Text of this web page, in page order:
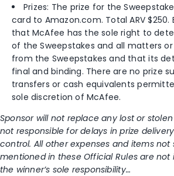
Prizes: The prize for the
card to Amazon.com. Total ARV $250.
that McAfee has the sole right to
of the Sweepstakes and all matters
from the Sweepstakes and that its
final and binding. There are no prize
transfers or cash equivalents
sole discretion of McAfee.
Sponsor will not replace any lost or stolen
not responsible for delays in prize
control. All other expenses and items not
mentioned in these Official Rules are
the winner’s sole responsibility…